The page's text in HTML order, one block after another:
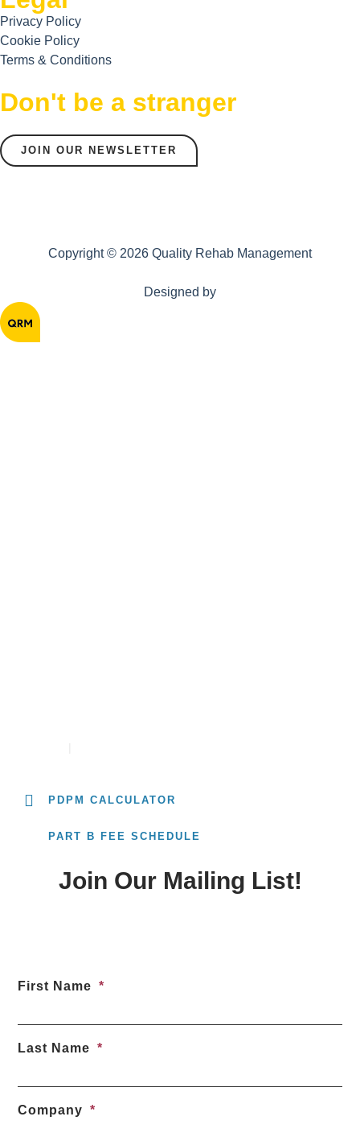
Privacy Policy
Cookie Policy
Terms & Conditions
Don't be a stranger
JOIN OUR NEWSLETTER
Copyright © 2026 Quality Rehab Management
Designed by
PDPM CALCULATOR
PART B FEE SCHEDULE
Join Our Mailing List!
First Name
Last Name
Company